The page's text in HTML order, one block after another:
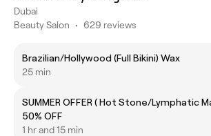
Dubai
Beauty Salon • 629 reviews
Brazilian/Hollywood (Full Bikini) Wax
25 min
SUMMER OFFER ( Hot Stone/Lymphatic
50% OFF
1 hr and 15 min